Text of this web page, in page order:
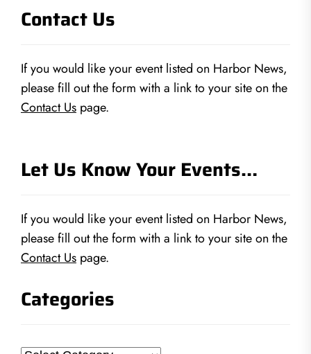
Contact Us
If you would like your event listed on Harbor News,
please fill out the form with a link to your site on the
Contact Us page.
Let Us Know Your Events…
If you would like your event listed on Harbor News,
please fill out the form with a link to your site on the
Contact Us page.
Categories